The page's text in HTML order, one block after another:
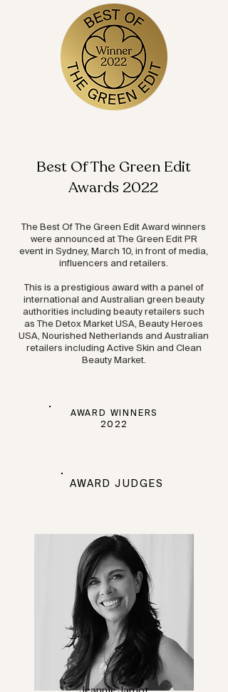
Best Of The Green Edit
Awards 2022
The Best Of The Green Edit Award winners
were announced at The Green Edit PR
event in Sydney, March 10, in front of media,
influencers and retailers.
This is a prestigious award with a panel of
international and Australian green beauty
authorities including beauty retailers such
as The Detox Market USA, Beauty Heroes
USA, Nourished Netherlands and Australian
retailers including Active Skin and Clean
Beauty Market.
AWARD WINNERS
2022
AWARD JUDGES